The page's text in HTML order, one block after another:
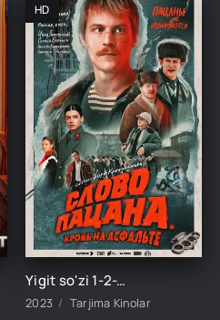
HD
Yigit so'zi 1-2-3-4-5-6-7-8-9-10 Qism barcha qismlar Uzbek tilida 2023 tarjima serial skachat FHD
2023 Tarjima Kinolar